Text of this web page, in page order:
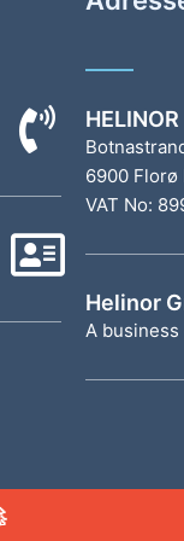
6900 Florø
VAT No:
Helinor
A business